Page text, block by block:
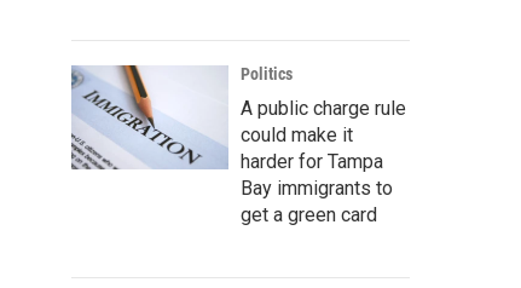
Politics
A public charge rule
could make it
harder for Tampa
Bay immigrants to
get a green card